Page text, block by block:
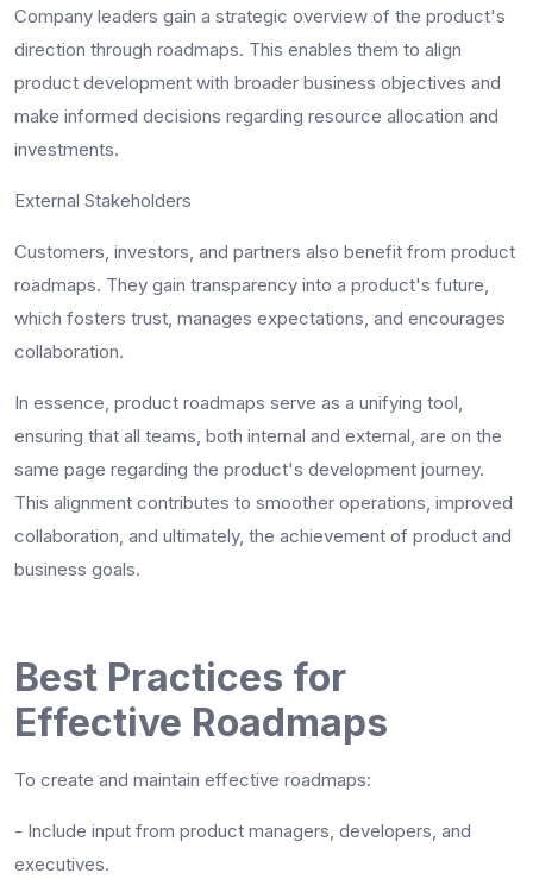
Company leaders gain a strategic overview of the product's
direction through roadmaps. This enables them to align
product development with broader business objectives and
make informed decisions regarding resource allocation and
investments.
External Stakeholders
Customers, investors, and partners also benefit from product
roadmaps. They gain transparency into a product's future,
which fosters trust, manages expectations, and encourages
collaboration.
In essence, product roadmaps serve as a unifying tool,
ensuring that all teams, both internal and external, are on the
same page regarding the product's development journey.
This alignment contributes to smoother operations, improved
collaboration, and ultimately, the achievement of product and
business goals.
Best Practices for
Effective Roadmaps
To create and maintain effective roadmaps:
- Include input from product managers, developers, and
executives.